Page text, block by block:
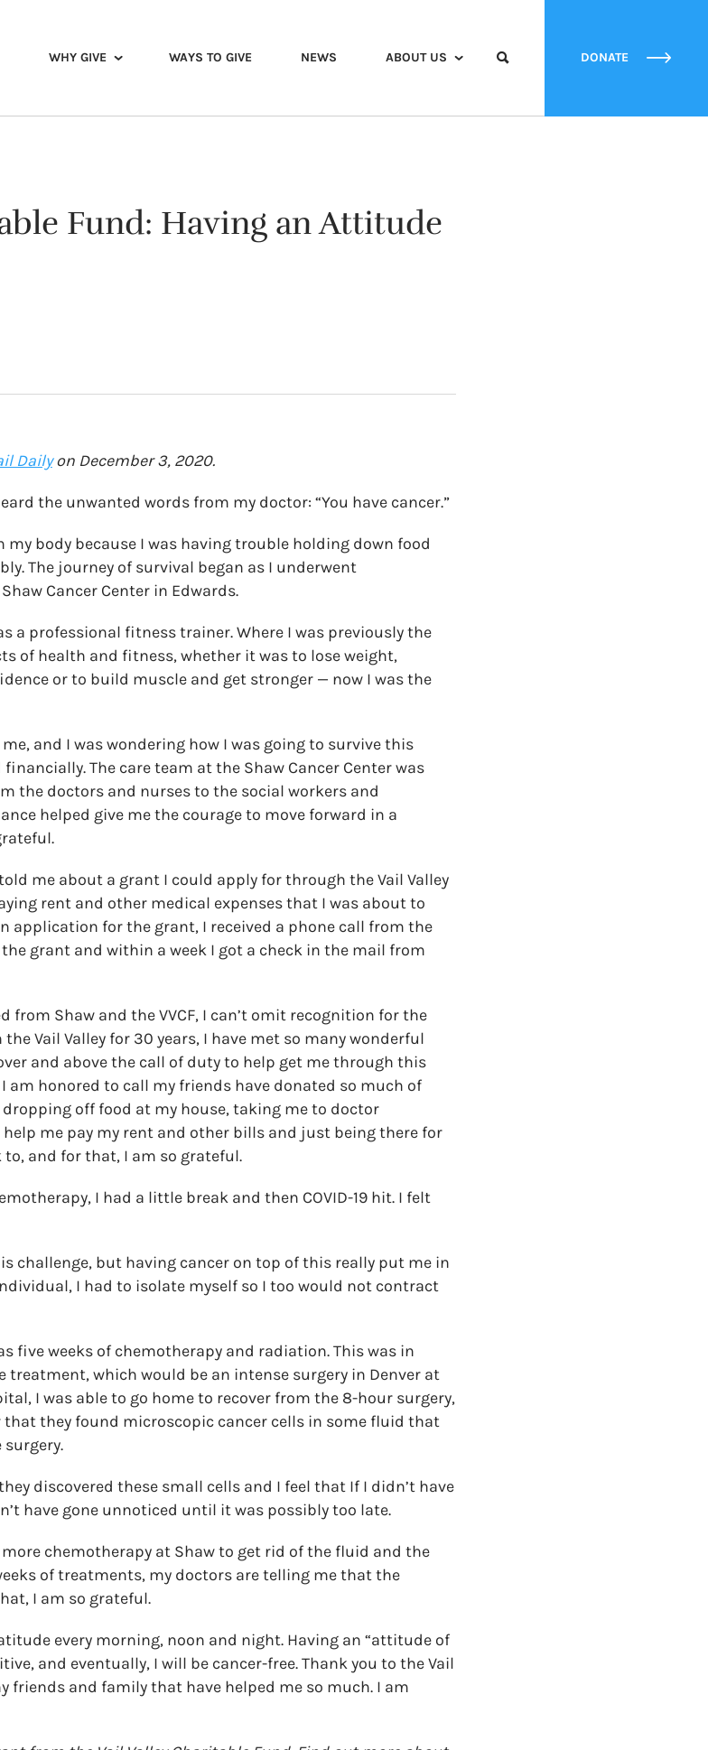
WHY GIVE WAYS TO GIVE NEWS ABOUT US DONATE
Fund: Having an Attitude
Dailyon December 3, 2020.
the unwanted words from my doctor: “You have cancer.”
body because I was having trouble holding down food
The journey of survival began as I underwent
Cancer Center in Edwards.
a professional fitness trainer. Where I was previously the
of health and fitness, whether it was to lose weight,
or to build muscle and get stronger — now I was the
and I was wondering how I was going to survive this
The care team at the Shaw Cancer Center was
the doctors and nurses to the social workers and
helped give me the courage to move forward in a
me about a grant I could apply for through the Vail Valley
rent and other medical expenses that I was about to
application for the grant, I received a phone call from the
grant and within a week I got a check in the mail from
Shaw and the VVCF, I can’t omit recognition for the
Vail Valley for 30 years, I have met so many wonderful
and above the call of duty to help get me through this
am honored to call my friends have donated so much of
off food at my house, taking me to doctor
me pay my rent and other bills and just being there for
and for that, I am so grateful.
I had a little break and then COVID-19 hit. I felt
challenge, but having cancer on top of this really put me in
I had to isolate myself so I too would not contract
five weeks of chemotherapy and radiation. This was in
which would be an intense surgery in Denver at
I was able to go home to recover from the 8-hour surgery,
they found microscopic cancer cells in some fluid that
discovered these small cells and I feel that If I didn’t have
have gone unnoticed until it was possibly too late.
chemotherapy at Shaw to get rid of the fluid and the
of treatments, my doctors are telling me that the
I am so grateful.
every morning, noon and night. Having an “attitude of
and eventually, I will be cancer-free. Thank you to the Vail
friends and family that have helped me so much. I am